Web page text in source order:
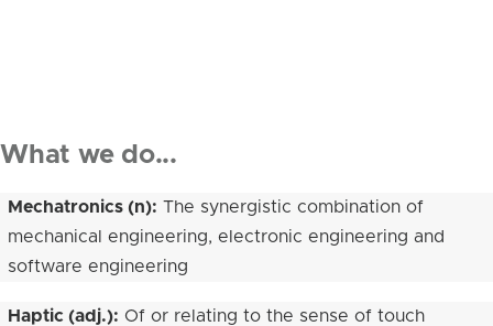
What we do...
Mechatronics (n): The synergistic combination of
mechanical engineering, electronic engineering and
software engineering
Haptic (adj.): Of or relating to the sense of touch